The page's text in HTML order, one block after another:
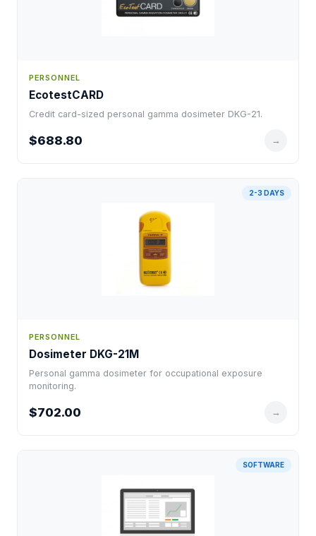
PERSONNEL
EcotestCARD
Credit card-sized personal gamma dosimeter DKG-21.
$688.80 →
2-3 DAYS
PERSONNEL
Dosimeter DKG-21M
Personal gamma dosimeter for occupational exposure
monitoring.
$702.00 →
SOFTWARE